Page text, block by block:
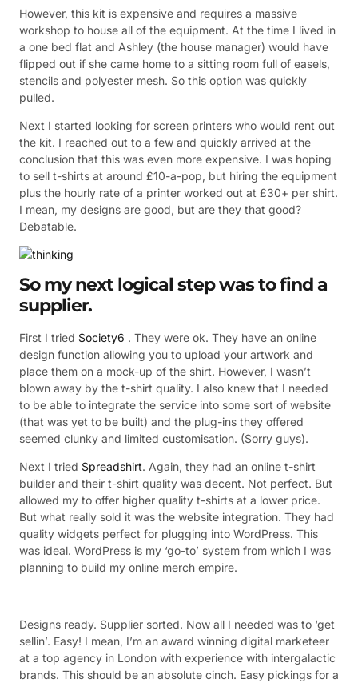
However, this kit is expensive and requires a massive
workshop to house all of the equipment. At the time I lived in
a one bed flat and Ashley (the house manager) would have
flipped out if she came home to a sitting room full of easels,
stencils and polyester mesh. So this option was quickly
pulled.
Next I started looking for screen printers who would rent out
the kit. I reached out to a few and quickly arrived at the
conclusion that this was even more expensive. I was hoping
to sell t-shirts at around £10-a-pop, but hiring the equipment
plus the hourly rate of a printer worked out at £30+ per shirt.
I mean, my designs are good, but are they that good?
Debatable.
So my next logical step was to find a
supplier.
First I tried Society6 . They were ok. They have an online
design function allowing you to upload your artwork and
place them on a mock-up of the shirt. However, I wasn’t
blown away by the t-shirt quality. I also knew that I needed
to be able to integrate the service into some sort of website
(that was yet to be built) and the plug-ins they offered
seemed clunky and limited customisation. (Sorry guys).
Next I tried Spreadshirt. Again, they had an online t-shirt
builder and their t-shirt quality was decent. Not perfect. But
allowed my to offer higher quality t-shirts at a lower price.
But what really sold it was the website integration. They had
quality widgets perfect for plugging into WordPress. This
was ideal. WordPress is my ‘go-to’ system from which I was
planning to build my online merch empire.
Designs ready. Supplier sorted. Now all I needed was to ‘get
sellin’. Easy! I mean, I’m an award winning digital marketeer
at a top agency in London with experience with intergalactic
brands. This should be an absolute cinch. Easy pickings for a